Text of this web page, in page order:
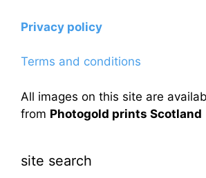
Privacy policy
Terms and conditions
All images on this site are
from Photogold prints Scotland
site search